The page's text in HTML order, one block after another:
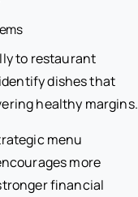
to restaurant
dishes that
healthy margins.
menu
more
financial